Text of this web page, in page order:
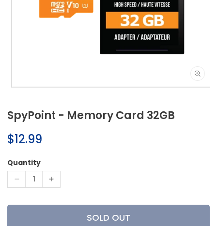
Open
in
modal
SpyPoint - Memory Card 32GB
Regular
price
$12.99
Quantity
Decrease
for
Increase
for
SOLD OUT